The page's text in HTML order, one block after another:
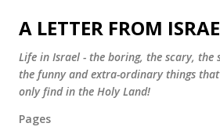
Skip to main
A LETTER FROM
Life in Israel - the boring, the scary, the
the funny and extra-ordinary things
only find in the Holy Land!
Pages